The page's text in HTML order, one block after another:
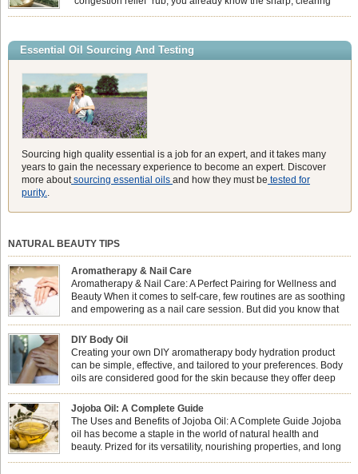
aroma of Eucalyptus Globulus. This oil is the powerhouse of the
agents and its unmatched ability to make you feel like you can […]
Essential Oil Sourcing And Testing
Sourcing high quality essential is a job for an expert, and it takes many
years to gain the necessary experience to become an expert. Discover
more aboutsourcing essential oils and how they must be tested for
purity..
NATURAL BEAUTY TIPS
Aromatherapy & Nail Care
Aromatherapy & Nail Care: A Perfect Pairing for Wellness and
Beauty When it comes to self-care, few routines are as soothing
and empowering as a nail care session. But did you know that
combining nail care with aromatherapy can enhance both your
physical and emotional well-being? This dynamic duo doesn’t just leave your
nails looking […]
DIY Body Oil
Creating your own DIY aromatherapy body hydration product
can be simple, effective, and tailored to your preferences. Body
oils are considered good for the skin because they offer deep
hydration, nourishment, and protection. They lock in moisture by
forming a protective barrier on the skin, which helps prevent water loss —
especially useful for dry or […]
Jojoba Oil: A Complete Guide
The Uses and Benefits of Jojoba Oil: A Complete Guide Jojoba
oil has become a staple in the world of natural health and
beauty. Prized for its versatility, nourishing properties, and long
shelf life, jojoba is extracted from the seeds of the Simmondsia